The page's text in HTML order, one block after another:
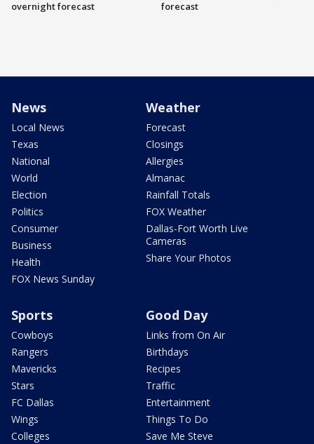
overnight forecast
forecast
News
Local News
Texas
National
World
Election
Politics
Consumer
Business
Health
FOX News Sunday
Weather
Forecast
Closings
Allergies
Almanac
Rainfall Totals
FOX Weather
Dallas-Fort Worth Live
Cameras
Share Your Photos
Sports
Cowboys
Rangers
Mavericks
Stars
FC Dallas
Wings
Colleges
Good Day
Links from On Air
Birthdays
Recipes
Traffic
Entertainment
Things To Do
Save Me Steve